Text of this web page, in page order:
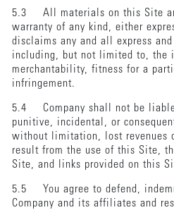
5.3 All materials on this Site
warranty of any kind, either
disclaims any and all express
including, but not limited to, the
merchantability, fitness for a
infringement.
5.4 Company shall not be
punitive, incidental, or
without limitation, lost revenues
result from the use of this Site,
Site, and links provided on this
5.5 You agree to defend,
Company and its affiliates and